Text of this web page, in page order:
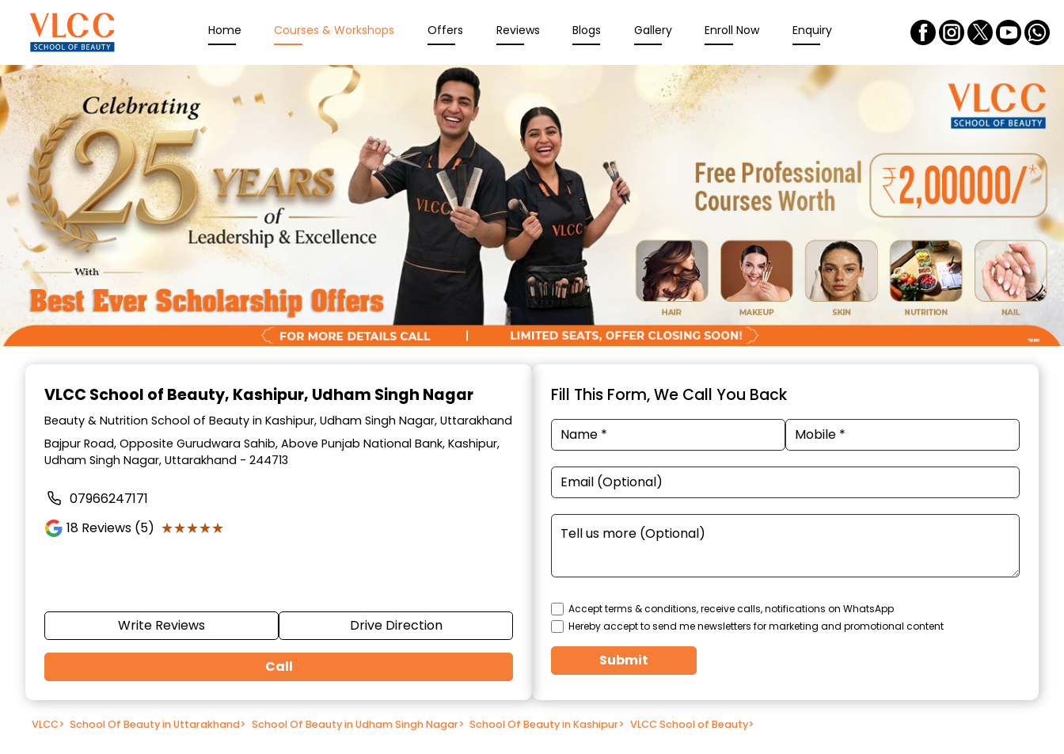
Home Courses & Workshops Offers Reviews Blogs Gallery Enroll Now Enquiry
VLCC School of Beauty, Kashipur, Udham Singh Nagar
Beauty & Nutrition School of Beauty in Kashipur, Udham Singh Nagar, Uttarakhand
Bajpur Road, Opposite Gurudwara Sahib, Above Punjab National Bank, Kashipur,
Udham Singh Nagar, Uttarakhand - 244713
07966247171
18 Reviews (5) ★★★★★
★★★★★
Write Reviews Drive Direction
Call
Fill This Form, We Call You Back
Accept terms & conditions, receive calls, notifications on WhatsApp
Hereby accept to send me newsletters for marketing and promotional content
Submit
VLCC> School Of Beauty in Uttarakhand> School Of Beauty in Udham Singh Nagar> School Of Beauty in Kashipur> VLCC School of Beauty>